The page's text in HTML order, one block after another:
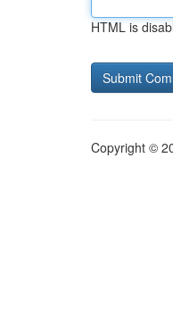
HTML is
Copyright ©